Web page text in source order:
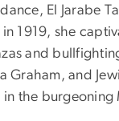
El Jarabe
1919, she
and
Graham, and
the burgeoning